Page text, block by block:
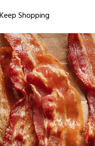
Keep Shopping